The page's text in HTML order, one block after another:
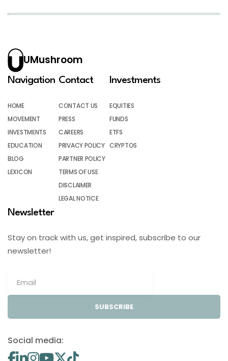
UMushroom
Navigation
HOME
MOVEMENT
INVESTMENTS
EDUCATION
BLOG
LEXICON
Contact
CONTACT US
PRESS
CAREERS
PRIVACY POLICY
PARTNER POLICY
TERMS OF USE
DISCLAIMER
LEGAL NOTICE
Investments
EQUITIES
FUNDS
ETFS
CRYPTOS
Newsletter
Stay on track with us, get inspired, subscribe to our
newsletter!
SUBSCRIBE
Social media: